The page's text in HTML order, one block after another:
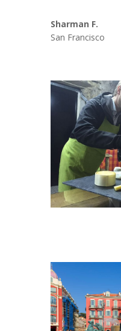
Sharman F.
San Francisco